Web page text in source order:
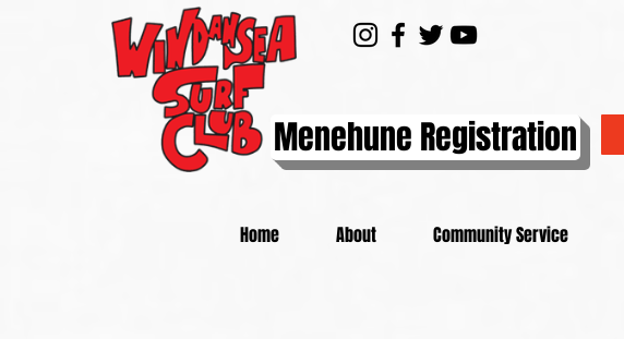
Menehune Registration
Home About Community Service